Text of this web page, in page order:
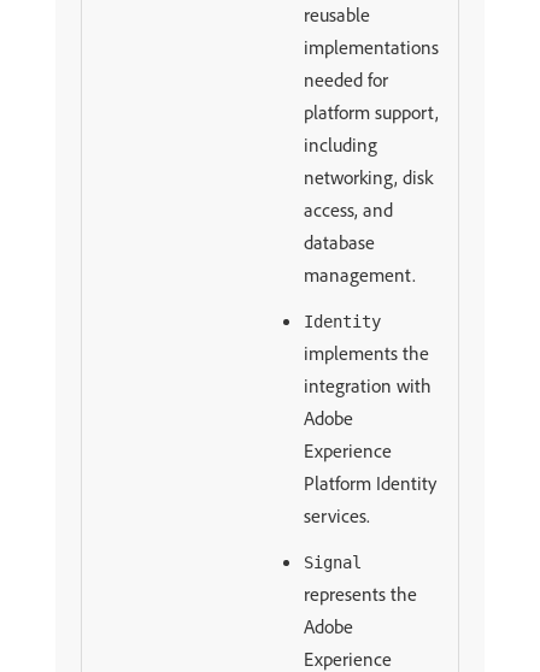
reusable
implementations
needed for
platform support,
including
networking, disk
access, and
database
management.
Identity
implements the
integration with
Adobe
Experience
Platform Identity
services.
Signal
represents the
Adobe
Experience